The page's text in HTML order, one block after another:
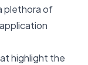
plethora of
highlight the